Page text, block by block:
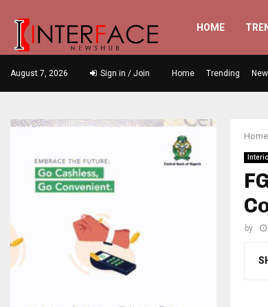
HOME
August 7, 2026 Sign in / Join Home Trending
Home
by